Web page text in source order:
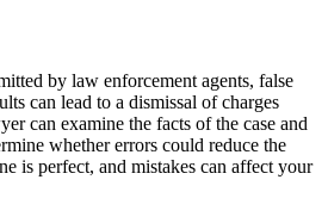
by law enforcement agents, false
can lead to a dismissal of charges
can examine the facts of the case and
whether errors could reduce the
is perfect, and mistakes can affect your